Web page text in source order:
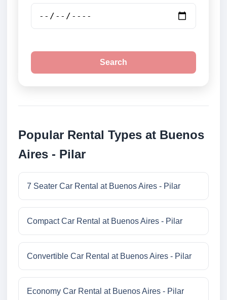
Search
Popular Rental Types at Buenos
Aires - Pilar
7 Seater Car Rental at Buenos Aires - Pilar
Compact Car Rental at Buenos Aires - Pilar
Convertible Car Rental at Buenos Aires - Pilar
Economy Car Rental at Buenos Aires - Pilar